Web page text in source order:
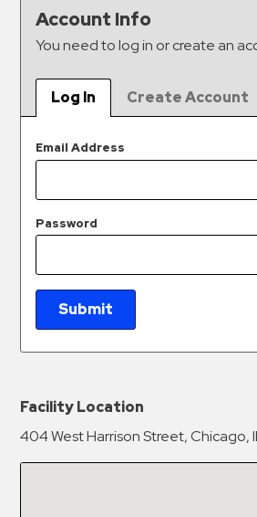
Meter
Collections
Services
Valet
Parking
Services
Contact
Log
Account Info
You need to log in or create an
Log In Create Account
Email Address
Password
Submit
New Password
Facility Location
404 West Harrison Street, Chicago,